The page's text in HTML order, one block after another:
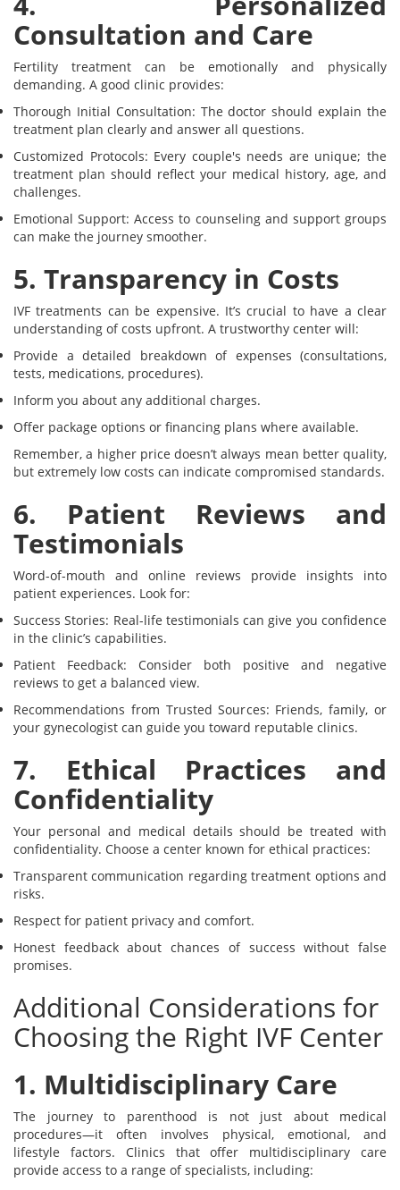
Consultation and Care
Fertility treatment can be emotionally and physically
demanding. A good clinic provides:
Thorough Initial Consultation: The doctor should explain the
treatment plan clearly and answer all questions.
Customized Protocols: Every couple's needs are unique; the
treatment plan should reflect your medical history, age, and
challenges.
Emotional Support: Access to counseling and support groups
can make the journey smoother.
5. Transparency in Costs
IVF treatments can be expensive. It’s crucial to have a clear
understanding of costs upfront. A trustworthy center will:
Provide a detailed breakdown of expenses (consultations,
tests, medications, procedures).
Inform you about any additional charges.
Offer package options or financing plans where available.
Remember, a higher price doesn’t always mean better quality,
but extremely low costs can indicate compromised standards.
6. Patient Reviews and
Testimonials
Word-of-mouth and online reviews provide insights into
patient experiences. Look for:
Success Stories: Real-life testimonials can give you confidence
in the clinic’s capabilities.
Patient Feedback: Consider both positive and negative
reviews to get a balanced view.
Recommendations from Trusted Sources: Friends, family, or
your gynecologist can guide you toward reputable clinics.
7. Ethical Practices and
Confidentiality
Your personal and medical details should be treated with
confidentiality. Choose a center known for ethical practices:
Transparent communication regarding treatment options and
risks.
Respect for patient privacy and comfort.
Honest feedback about chances of success without false
promises.
Additional Considerations for
Choosing the Right IVF Center
1. Multidisciplinary Care
The journey to parenthood is not just about medical
procedures—it often involves physical, emotional, and
lifestyle factors. Clinics that offer multidisciplinary care
provide access to a range of specialists, including: